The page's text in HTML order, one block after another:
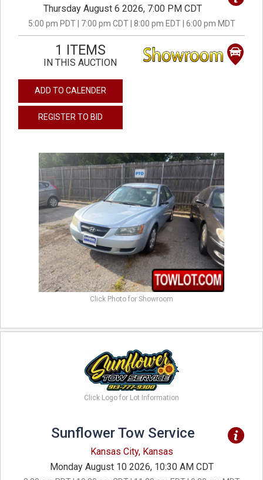
Thursday August 6 2026, 7:00 PM CDT
5:00 pm PDT | 7:00 pm CDT | 8:00 pm EDT | 6:00 pm MDT
1 ITEMS
IN THIS AUCTION
ADD TO CALENDER
REGISTER TO BID
Click Photo for Showroom
Click Logo for Lot Information
Sunflower Tow Service
Kansas City, Kansas
Monday August 10 2026, 10:30 AM CDT